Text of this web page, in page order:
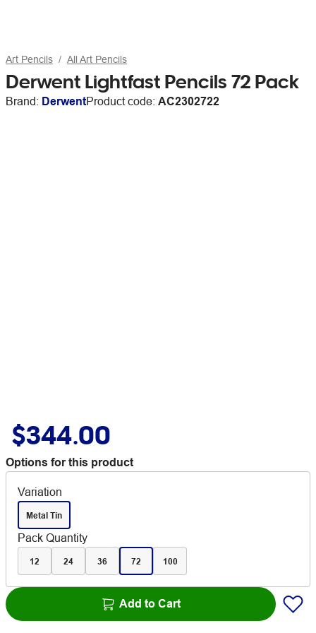
Art Pencils All Art Pencils
Derwent Lightfast Pencils 72 Pack
Brand: DerwentProduct code: AC2302722
$344.00
Options for this product
Variation
Metal Tin
Pack Quantity
12 24 36 72 100
Add to Cart